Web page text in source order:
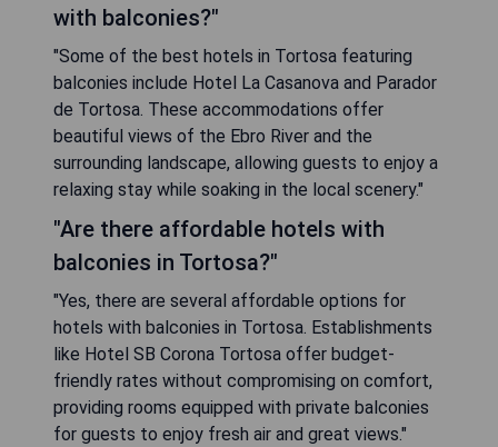
with balconies?"
"Some of the best hotels in Tortosa featuring
balconies include Hotel La Casanova and Parador
de Tortosa. These accommodations offer
beautiful views of the Ebro River and the
surrounding landscape, allowing guests to enjoy a
relaxing stay while soaking in the local scenery."
"Are there affordable hotels with
balconies in Tortosa?"
"Yes, there are several affordable options for
hotels with balconies in Tortosa. Establishments
like Hotel SB Corona Tortosa offer budget-
friendly rates without compromising on comfort,
providing rooms equipped with private balconies
for guests to enjoy fresh air and great views."